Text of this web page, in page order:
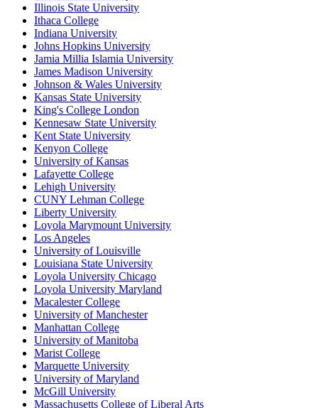
Illinois State University
Ithaca College
Indiana University
Johns Hopkins University
Jamia Millia Islamia University
James Madison University
Johnson & Wales University
Kansas State University
King's College London
Kennesaw State University
Kent State University
Kenyon College
University of Kansas
Lafayette College
Lehigh University
CUNY Lehman College
Liberty University
Loyola Marymount University
Los Angeles
University of Louisville
Louisiana State University
Loyola University Chicago
Loyola University Maryland
Macalester College
University of Manchester
Manhattan College
University of Manitoba
Marist College
Marquette University
University of Maryland
McGill University
Massachusetts College of Liberal Arts